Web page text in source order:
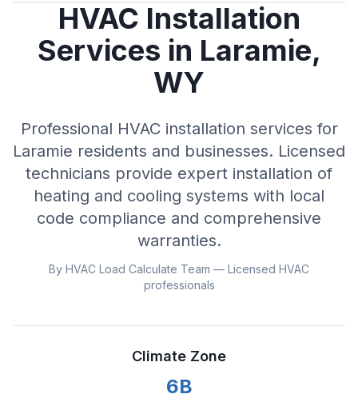
HVAC Installation
Services in Laramie,
WY
Professional HVAC installation services for
Laramie residents and businesses. Licensed
technicians provide expert installation of
heating and cooling systems with local
code compliance and comprehensive
warranties.
By HVAC Load Calculate Team — Licensed HVAC
professionals
Climate Zone
6B